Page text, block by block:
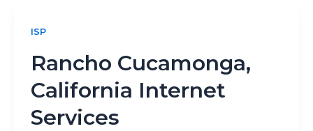
ISP
Rancho Cucamonga,
California Internet
Services